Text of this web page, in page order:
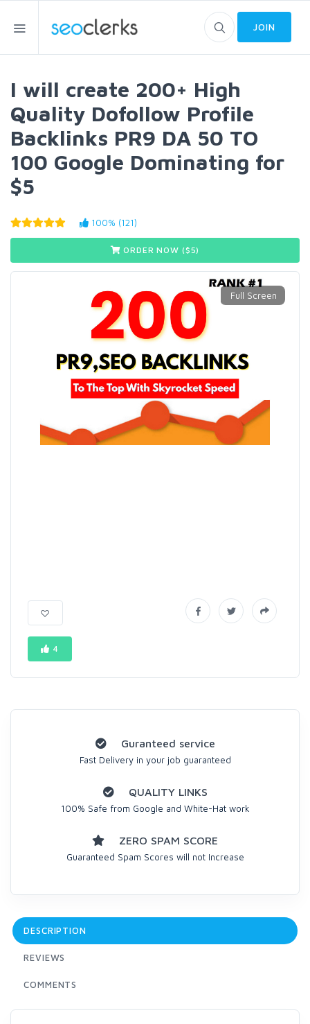
JOIN
I will create 200+ High
Quality Dofollow Profile
Backlinks PR9 DA 50 TO
100 Google Dominating for
$5
100% (121)
ORDER NOW ($5)
4
Guranteed service
Fast Delivery in your job guaranteed
QUALITY LINKS
100% Safe from Google and White-Hat work
ZERO SPAM SCORE
Guaranteed Spam Scores will not Increase
DESCRIPTION
REVIEWS
COMMENTS